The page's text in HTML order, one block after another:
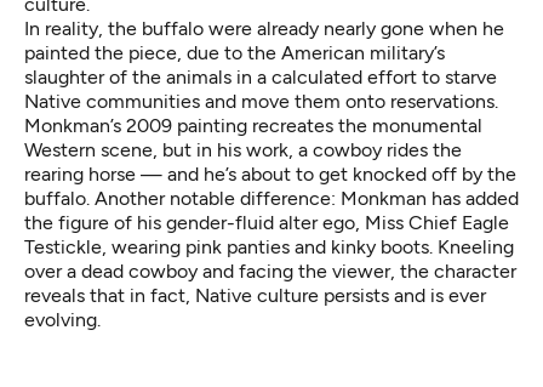
culture.
In reality, the buffalo were already nearly gone when he
painted the piece, due to the American military’s
slaughter of the animals in a calculated effort to starve
Native communities and move them onto reservations.
Monkman’s 2009 painting recreates the monumental
Western scene, but in his work, a cowboy rides the
rearing horse — and he’s about to get knocked off by the
buffalo. Another notable difference: Monkman has added
the figure of his gender-fluid alter ego, Miss Chief Eagle
Testickle, wearing pink panties and kinky boots. Kneeling
over a dead cowboy and facing the viewer, the character
reveals that in fact, Native culture persists and is ever
evolving.